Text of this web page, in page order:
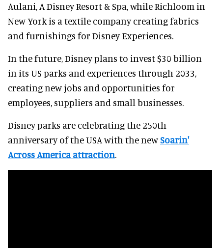
Aulani, A Disney Resort & Spa, while Richloom in
New York is a textile company creating fabrics
and furnishings for Disney Experiences.
In the future, Disney plans to invest $30 billion
in its US parks and experiences through 2033,
creating new jobs and opportunities for
employees, suppliers and small businesses.
Disney parks are celebrating the 250th
anniversary of the USA with the newSoarin'
Across America attraction.